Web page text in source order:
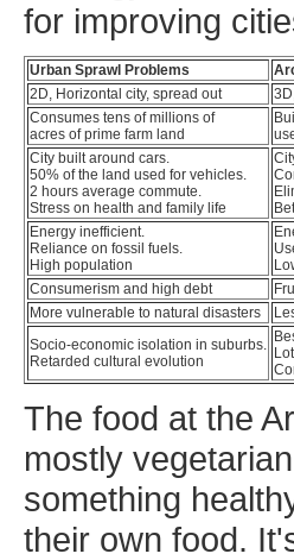
for improving
Urban Sprawl Problems
2D, Horizontal city, spread out
Consumes tens of millions of
acres of prime farm land
City built around cars.
50% of the land used for vehicles.
2 hours average commute.
Stress on health and family life
Energy inefficient.
Reliance on fossil fuels.
High population
Consumerism and high debt
More vulnerable to natural disasters
Socio-economic isolation in suburbs.
Retarded cultural evolution
The food at the
mostly
something
their own food.